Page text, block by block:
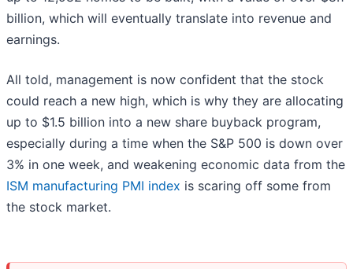
billion, which will eventually translate into revenue and
earnings.
All told, management is now confident that the stock
could reach a new high, which is why they are allocating
up to $1.5 billion into a new share buyback program,
especially during a time when the S&P 500 is down over
3% in one week, and weakening economic data from the
ISM manufacturing PMI index is scaring off some from
the stock market.